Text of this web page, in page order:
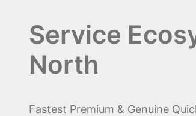
Service
North
Fastest Premium & Genuine